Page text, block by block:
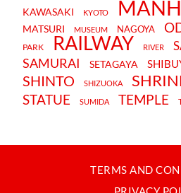
KAWASAKI KYOTO
MATSURI
MUSEUM NAGOYA
PARK RAILWAY RIVER
SAMURAI
SETAGAYA
SHINTO SHIZUOKA
STATUE SUMIDA TEMPLE
TERMS AND